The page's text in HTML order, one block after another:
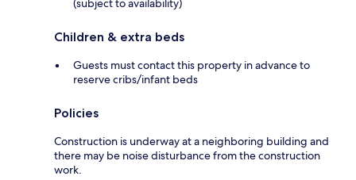
(subject to availability)
Children & extra beds
Guests must contact this property in advance to
reserve cribs/infant beds
Policies
Construction is underway at a neighboring building and
there may be noise disturbance from the construction
work.